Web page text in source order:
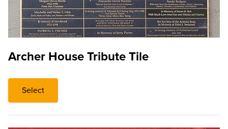
Archer House Tribute Tile
Select